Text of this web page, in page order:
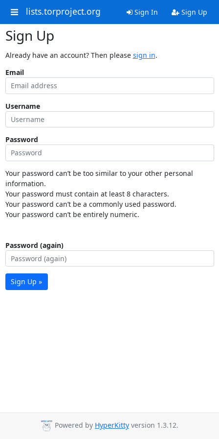
lists.torproject.org Sign In Sign Up
Sign Up
Already have an account? Then please sign in.
Email
Username
Password
Your password can’t be too similar to your other personal
information.
Your password must contain at least 8 characters.
Your password can’t be a commonly used password.
Your password can’t be entirely numeric.
Password (again)
Sign Up »
Powered by HyperKitty version 1.3.12.